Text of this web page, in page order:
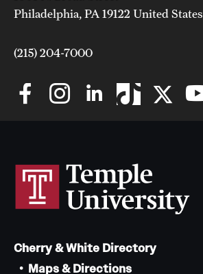
Philadelphia, PA 19122 United States
(215) 204-7000
Cherry & White Directory
Maps & Directions